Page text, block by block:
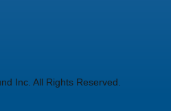
Inc. All Rights Reserved.